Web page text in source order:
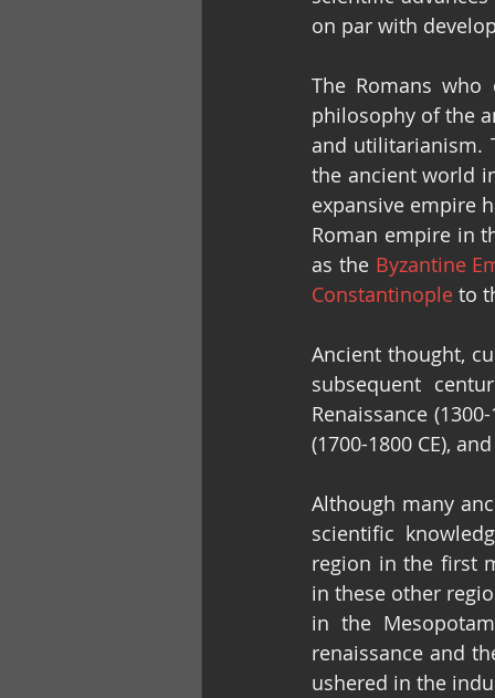
on par with
The Romans
philosophy of the
and utilitarianism.
the ancient world
expansive empire
Roman empire in
as the Byzantine
Constantinople to
Ancient thought,
subsequent
Renaissance
(1700-1800 CE),
Although many
scientific
region in the first
in these other
in the
renaissance and
ushered in the